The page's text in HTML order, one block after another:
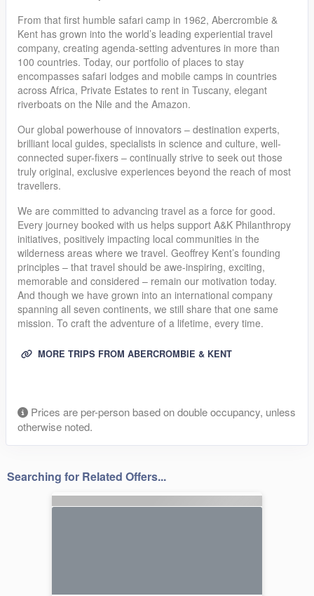
From that first humble safari camp in 1962, Abercrombie &
Kent has grown into the world’s leading experiential travel
company, creating agenda-setting adventures in more than
100 countries. Today, our portfolio of places to stay
encompasses safari lodges and mobile camps in countries
across Africa, Private Estates to rent in Tuscany, elegant
riverboats on the Nile and the Amazon.
Our global powerhouse of innovators – destination experts,
brilliant local guides, specialists in science and culture, well-
connected super-fixers – continually strive to seek out those
truly original, exclusive experiences beyond the reach of most
travellers.
We are committed to advancing travel as a force for good.
Every journey booked with us helps support A&K Philanthropy
initiatives, positively impacting local communities in the
wilderness areas where we travel. Geoffrey Kent’s founding
principles – that travel should be awe-inspiring, exciting,
memorable and considered – remain our motivation today.
And though we have grown into an international company
spanning all seven continents, we still share that one same
mission. To craft the adventure of a lifetime, every time.
MORE TRIPS FROM ABERCROMBIE & KENT
Prices are per-person based on double occupancy, unless
otherwise noted.
Searching for Related Offers...